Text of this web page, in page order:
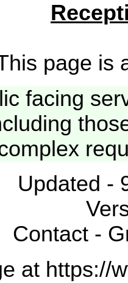
page is
facing
Updated -
Contact -
at https://